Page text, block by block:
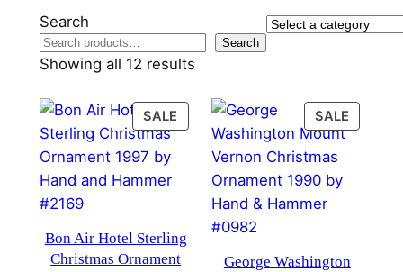
Search
Search
Select
a
Showing all 12 results
SALE PRODUCT
ON
Bon Air Hotel Sterling
Christmas Ornament
SALE
ON
George Washington